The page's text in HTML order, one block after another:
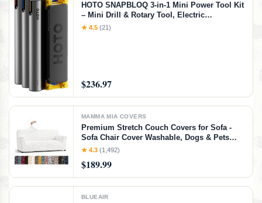
HOTO SNAPBLOQ 3-in-1 Mini Power Tool Kit
– Mini Drill & Rotary Tool, Electric
Screwdriver with 114 Accessories, Magnetic
★ 4.5 (21)
$236.97
MAMMA MIA COVERS
Premium Stretch Couch Covers for Sofa -
Sofa Chair Cover Washable, Dogs & Pets
Friendly - Elastic Polyester Loveseat
Covers - Crisp White (64"-85" Wide)
★ 4.3 (1,492)
$189.99
BLUEAIR